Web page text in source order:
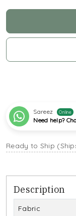
Sareez Online
Need help?
Ready to Ship
Description
Fabric